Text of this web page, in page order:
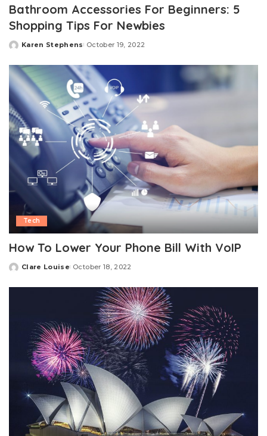
Bathroom Accessories For Beginners: 5
Shopping Tips For Newbies
Posted
Karen Stephens October 19, 2022
Tech
How To Lower Your Phone Bill With VoIP
Posted
Clare Louise October 18, 2022